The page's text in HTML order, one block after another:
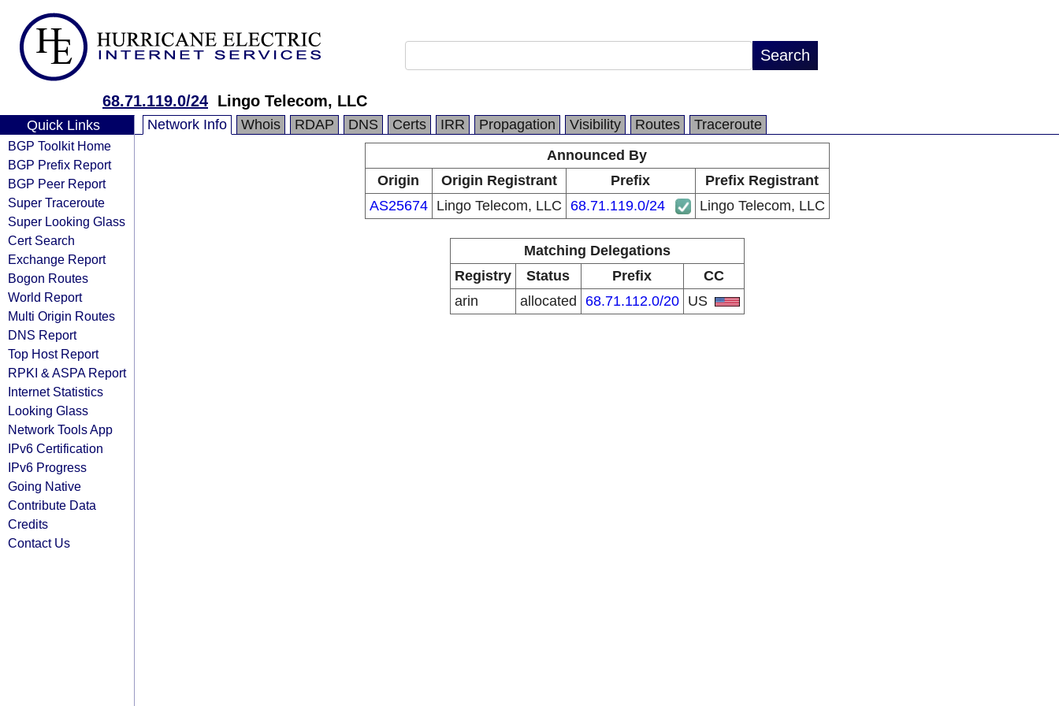
68.71.119.0/24 Lingo Telecom, LLC
Quick Links
BGP Toolkit Home
BGP Prefix Report
BGP Peer Report
Super Traceroute
Super Looking Glass
Cert Search
Exchange Report
Bogon Routes
World Report
Multi Origin Routes
DNS Report
Top Host Report
RPKI & ASPA Report
Internet Statistics
Looking Glass
Network Tools App
IPv6 Certification
IPv6 Progress
Going Native
Contribute Data
Credits
Contact Us
Network Info Whois RDAP DNS Certs IRR Propagation Visibility Routes
Traceroute
Announced By
Origin
Origin Registrant Prefix
Prefix Registrant
AS25674
Lingo Telecom, LLC 68.71.119.0/24 Lingo Telecom, LLC
Matching Delegations
Registry
Status Prefix
CC
arin
allocated 68.71.112.0/20 US